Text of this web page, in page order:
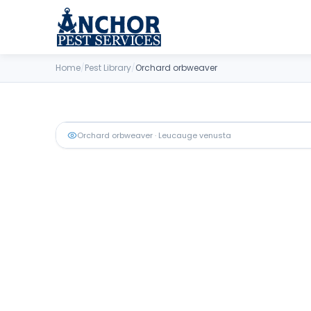
Skip to content
Home/Pest Library/Orchard orbweaver
Orchard orbweaver· Leucauge venusta